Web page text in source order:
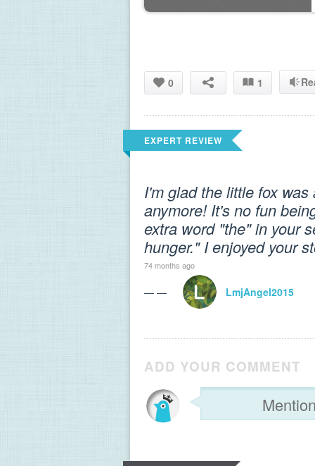
0 1
EXPERT REVIEW
I'm glad the little fox
anymore! It's no fun
extra word "the" in your
hunger." I enjoyed your
74 months ago
— — LmjAngel2015
ADD YOUR COMMENT